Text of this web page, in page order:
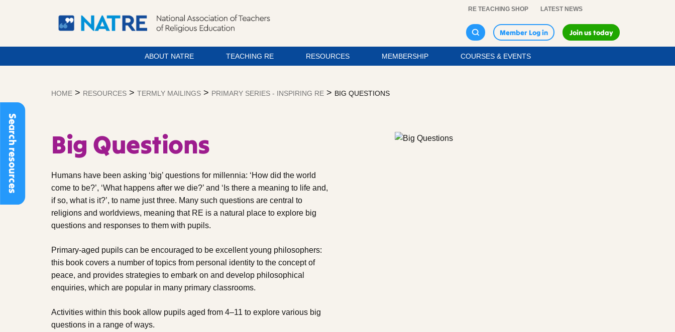
Search resources
RE TEACHING SHOP LATEST NEWS
Member Log in Join us today
ABOUT NATRE TEACHING RE RESOURCES MEMBERSHIP COURSES & EVENTS
HOME > RESOURCES > TERMLY MAILINGS > PRIMARY SERIES - INSPIRING RE > BIG QUESTIONS
Big Questions
Humans have been asking ‘big’ questions for millennia: ‘How did the world
come to be?’, ‘What happens after we die?’ and ‘Is there a meaning to life and,
if so, what is it?’, to name just three. Many such questions are central to
religions and worldviews, meaning that RE is a natural place to explore big
questions and responses to them with pupils.
Primary-aged pupils can be encouraged to be excellent young philosophers:
this book covers a number of topics from personal identity to the concept of
peace, and provides strategies to embark on and develop philosophical
enquiries, which are popular in many primary classrooms.
Activities within this book allow pupils aged from 4–11 to explore various big
questions in a range of ways.